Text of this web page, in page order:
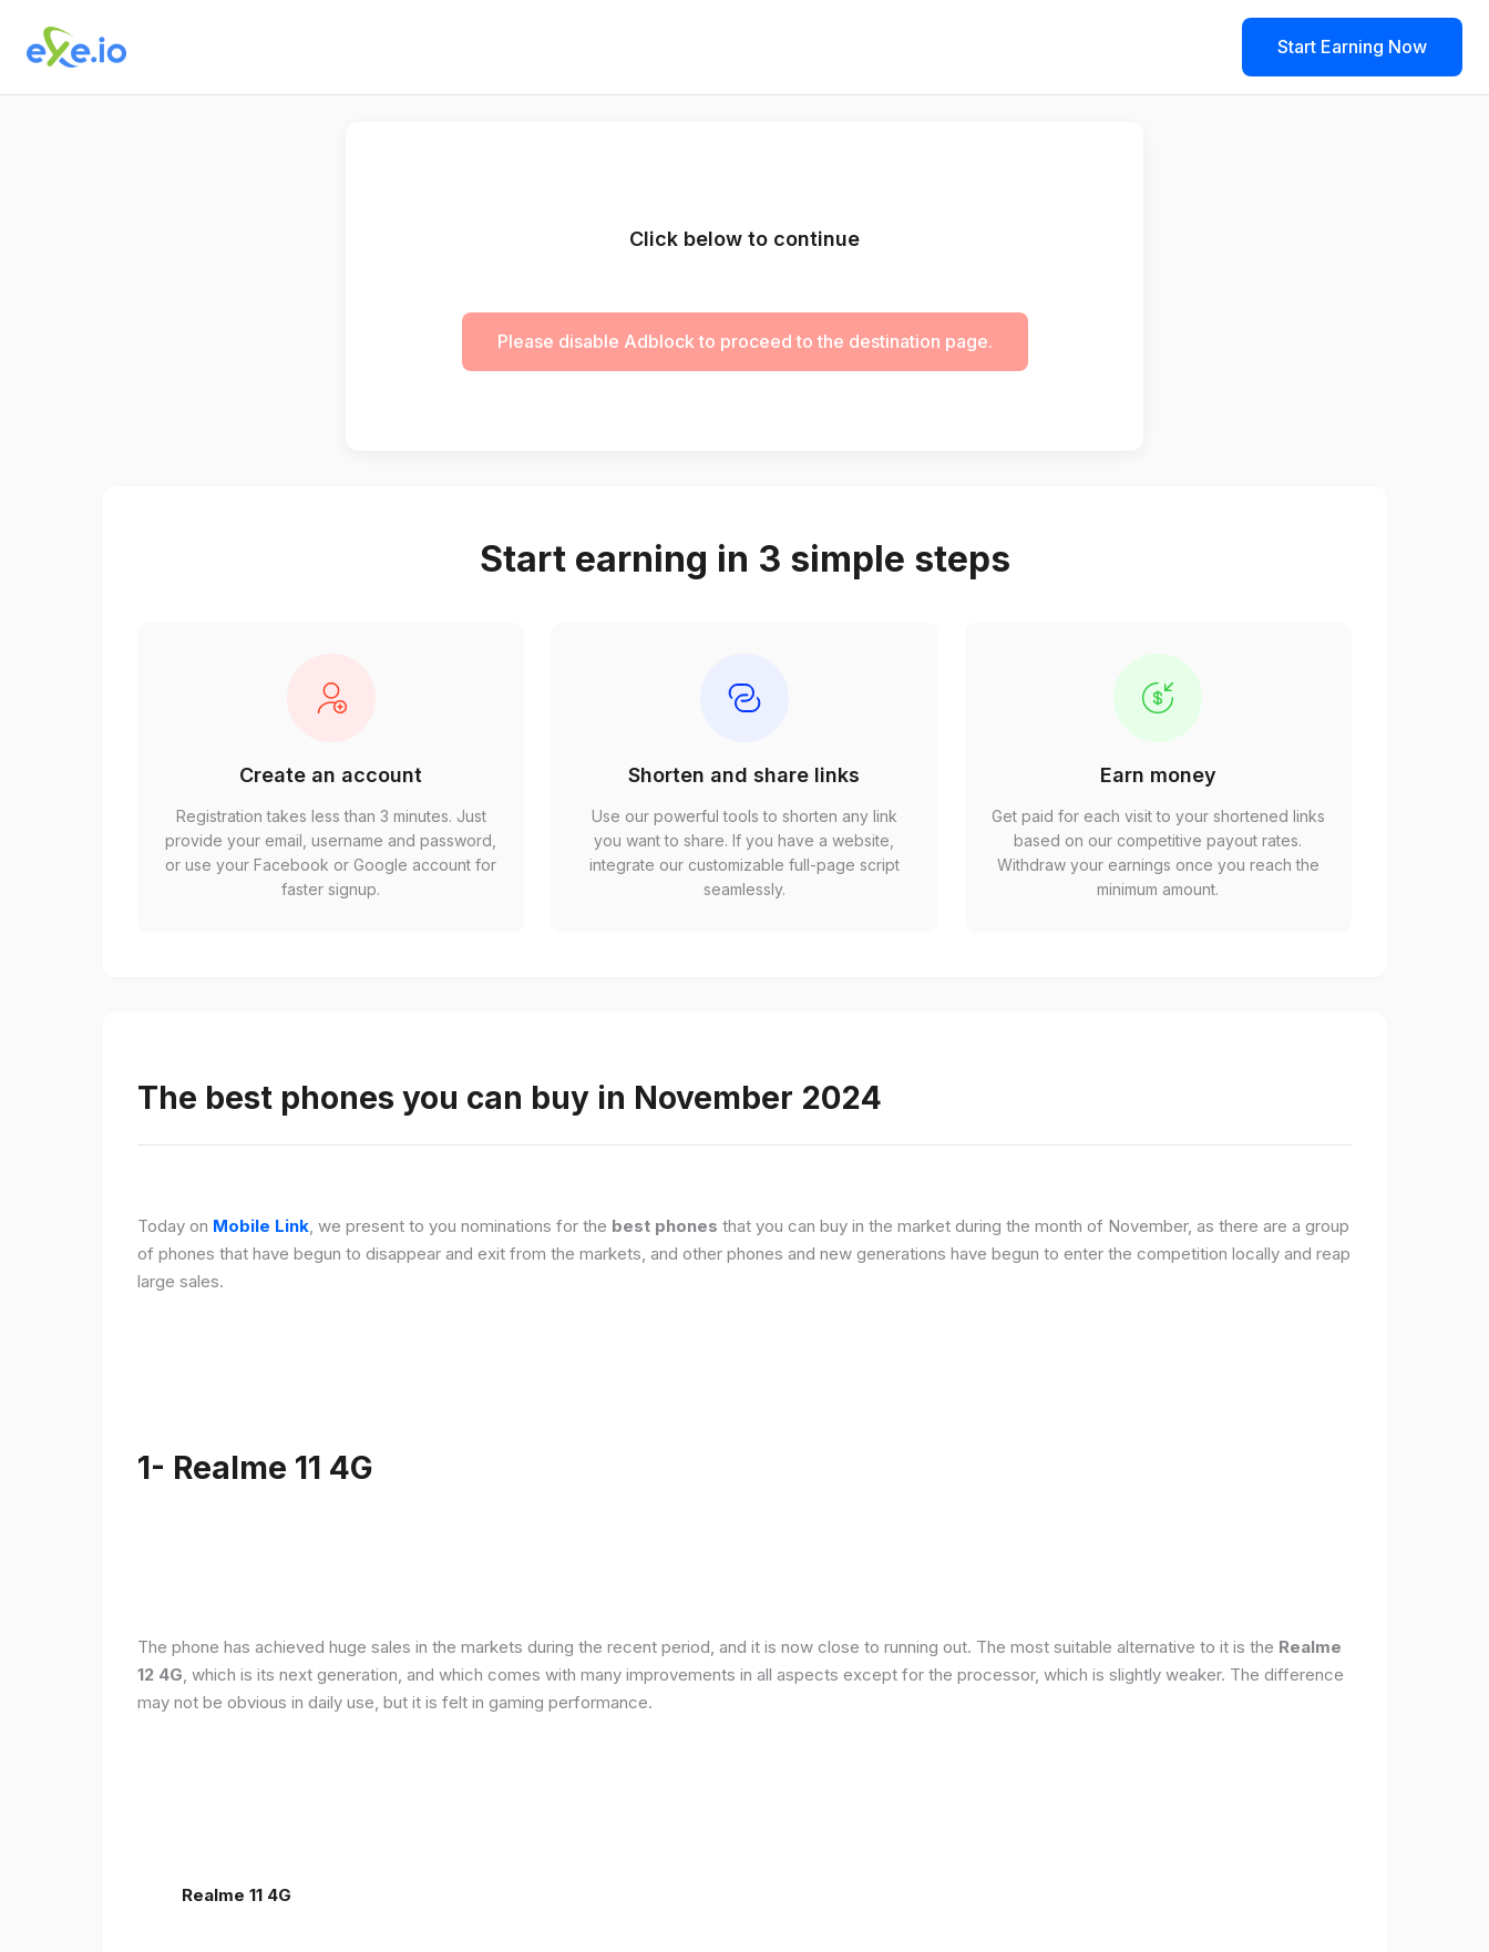
Start Earning Now
Click below to continue
Please disable Adblock to proceed to the destination page.
Start earning in 3 simple steps
Create an account
Registration takes less than 3 minutes. Just
provide your email, username and password,
or use your Facebook or Google account for
faster signup.
Shorten and share links
Use our powerful tools to shorten any link
you want to share. If you have a website,
integrate our customizable full-page script
seamlessly.
Earn money
Get paid for each visit to your shortened links
based on our competitive payout rates.
Withdraw your earnings once you reach the
minimum amount.
The best phones you can buy in November 2024
Today on Mobile Link, we present to you nominations for the best phones that you can buy in the market during the month of November, as there are a group
of phones that have begun to disappear and exit from the markets, and other phones and new generations have begun to enter the competition locally and reap
large sales.
1- Realme 11 4G
The phone has achieved huge sales in the markets during the recent period, and it is now close to running out. The most suitable alternative to it is the Realme
12 4G, which is its next generation, and which comes with many improvements in all aspects except for the processor, which is slightly weaker. The difference
may not be obvious in daily use, but it is felt in gaming performance.
Realme 11 4G